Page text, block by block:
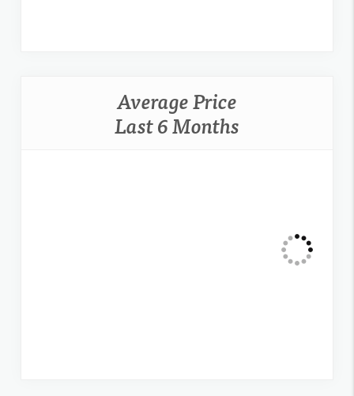
Average Price
Last 6 Months